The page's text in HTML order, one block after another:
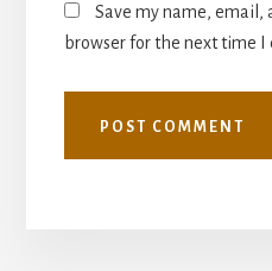
Save my name, email,
browser for the next time I